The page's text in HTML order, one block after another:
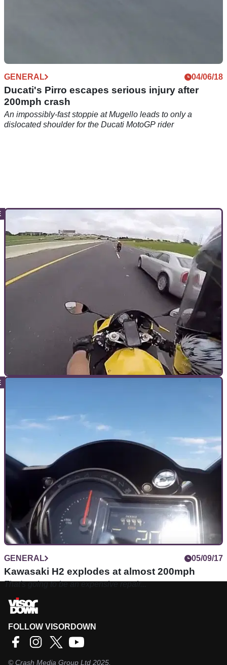
GENERAL 04/06/18
Ducati's Pirro escapes serious injury after
200mph crash
An impossibly-fast stoppie at Mugello leads to only a
dislocated shoulder for the Ducati MotoGP rider
Not that one. The other one.
GENERAL 05/09/17
Kawasaki H2 explodes at almost 200mph
That's going to be an expensive repair...
FOLLOW VISORDOWN
©Crash Media Group Ltd 2025.